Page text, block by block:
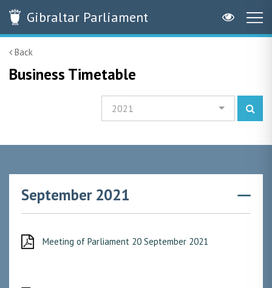
GibraltarParliament
Back
Business Timetable
2021
September 2021
Meeting of Parliament 20 September 2021